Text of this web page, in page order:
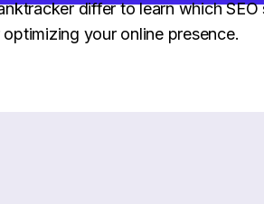
differ to learn which
your online presence.